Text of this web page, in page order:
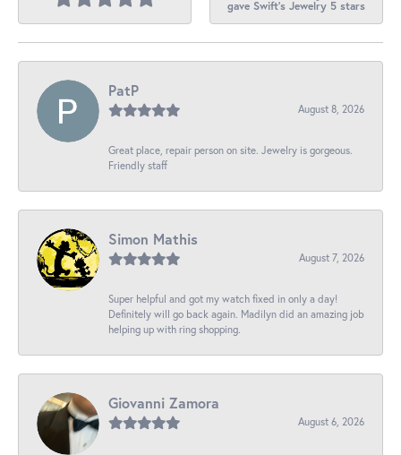
gave Swift's Jewelry 5 stars
PatP
August 8, 2026
Great place, repair person on site. Jewelry is gorgeous.
Friendly staff
Simon Mathis
August 7, 2026
Super helpful and got my watch fixed in only a day!
Definitely will go back again. Madilyn did an amazing job
helping up with ring shopping.
Giovanni Zamora
August 6, 2026